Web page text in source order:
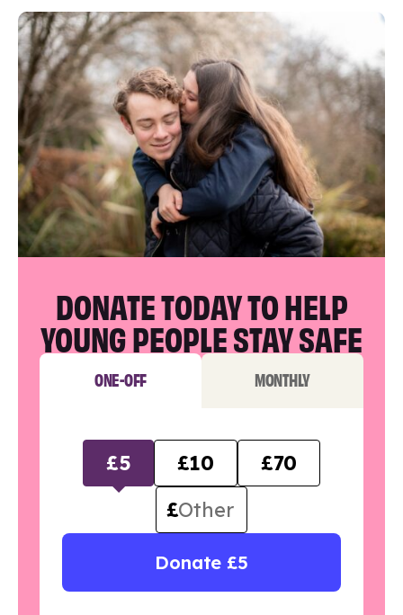
DONATE TODAY TO HELP
YOUNG PEOPLE STAY SAFE
ONE-OFF MONTHLY
£5 £10
£70
£
Donate £5